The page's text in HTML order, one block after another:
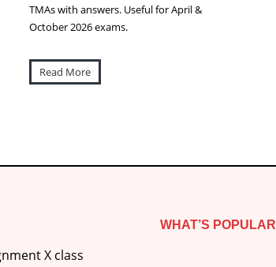
TMAs with answers. Useful for April &
October 2026 exams.
Read More
X class
WHAT’S POPULAR